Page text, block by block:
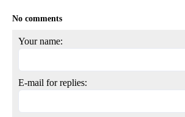
No comments
Your name:
E-mail for replies: